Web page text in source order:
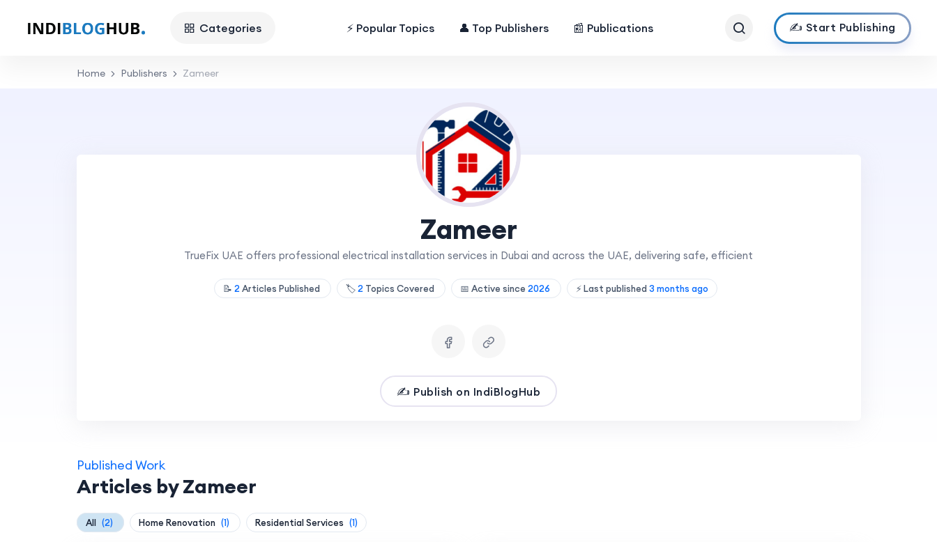
Categories ⚡ Popular Topics 👤 Top Publishers 📰 Publications ✍️ Start Publishing
Home Publishers Zameer
Zameer
TrueFix UAE offers professional electrical installation services in Dubai and across the UAE, delivering safe, efficient
📝 2 Articles Published 🏷️2 Topics Covered 📅 Active since 2026 ⚡ Last published 3 months ago
✍️ Publish on IndiBlogHub
Published Work
Articles by Zameer
All (2) Home Renovation (1) Residential Services (1)